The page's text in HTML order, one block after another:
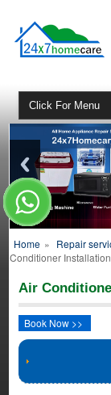
Home » Repair
Conditioner
Air
Book Now >>